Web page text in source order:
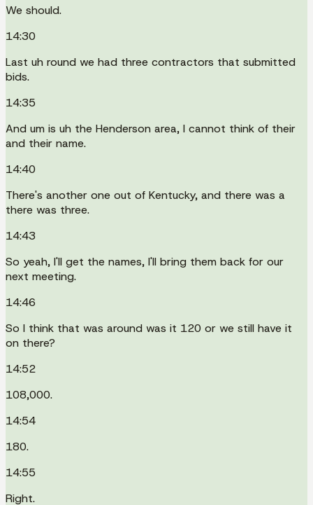
We should.
14:30
Last uh round we had three contractors that submitted
bids.
14:35
And um is uh the Henderson area, I cannot think of their
and their name.
14:40
There's another one out of Kentucky, and there was a
there was three.
14:43
So yeah, I'll get the names, I'll bring them back for our
next meeting.
14:46
So I think that was around was it 120 or we still have it
on there?
14:52
108,000.
14:54
180.
14:55
Right.